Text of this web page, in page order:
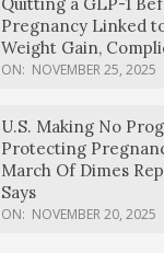
Pregnancy Linked
Weight Gain,
ON: NOVEMBER 25, 2025
U.S. Making No
Protecting
March Of Dimes
Says
ON: NOVEMBER 20, 2025